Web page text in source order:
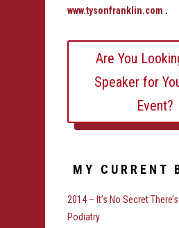
www.tysonfranklin.com .
Are You
Speaker for
Event?
MY CURRENT
2014 – It’s No Secret
Podiatry